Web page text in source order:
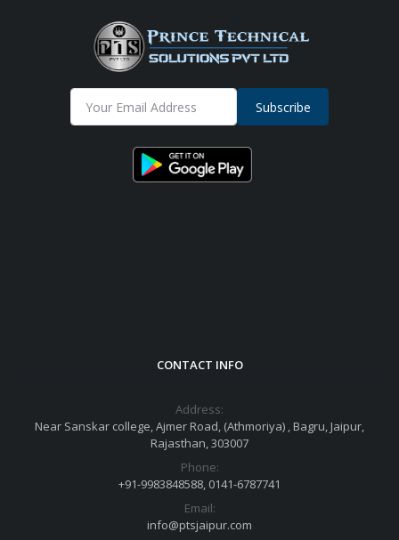
Subscribe
CONTACT INFO
Address:
Near Sanskar college, Ajmer Road, (Athmoriya) , Bagru, Jaipur,
Rajasthan, 303007
Phone:
+91-9983848588, 0141-6787741
Email:
info@ptsjaipur.com